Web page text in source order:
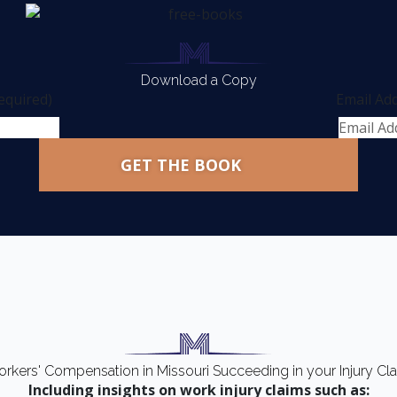
Download a Copy
Email
Compensation in Missouri Succeeding in your Injury
Including insights on work injury claims such as: